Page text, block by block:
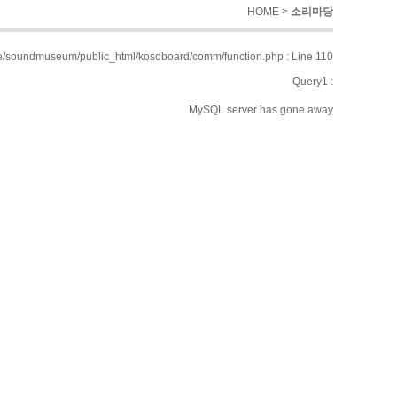
HOME > 소리마당
soundmuseum/public_html/kosoboard/comm/function.php : Line 110
Query1 :
MySQL server has gone away